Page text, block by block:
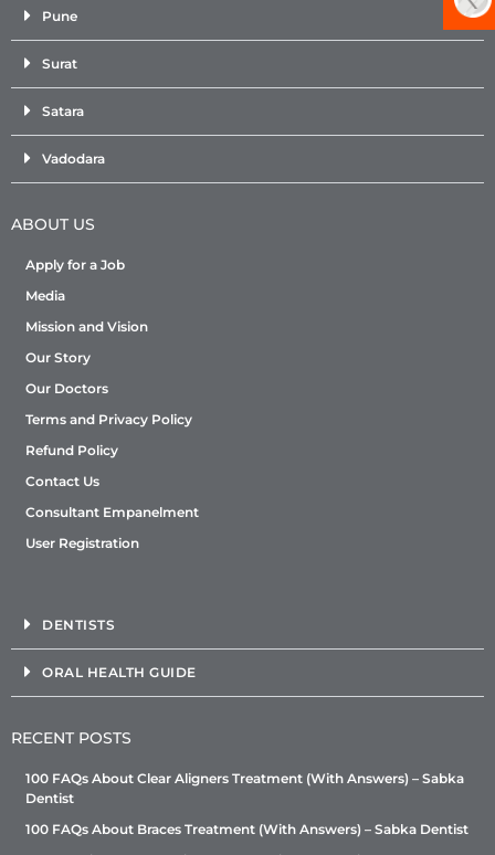
Pune
Surat
Satara
Vadodara
ABOUT US
Apply for a Job
Media
Mission and Vision
Our Story
Our Doctors
Terms and Privacy Policy
Refund Policy
Contact Us
Consultant Empanelment
User Registration
DENTISTS
ORAL HEALTH GUIDE
RECENT POSTS
100 FAQs About Clear Aligners Treatment (With Answers) – Sabka
Dentist
100 FAQs About Braces Treatment (With Answers) – Sabka Dentist